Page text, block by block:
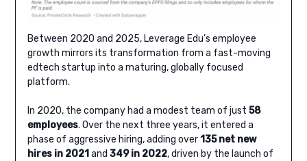
Between 2020 and 2025, Leverage Edu’s employee
growth mirrors its transformation from a fast-moving
edtech startup into a maturing, globally focused
platform.
In 2020, the company had a modest team of just 58
employees. Over the next three years, it entered a
phase of aggressive hiring, adding over135 net new
hires in 2021and 349 in 2022, driven by the launch of